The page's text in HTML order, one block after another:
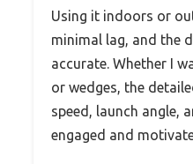
Using it indoors or
minimal lag, and the
accurate. Whether I
or wedges, the
speed, launch angle,
engaged and